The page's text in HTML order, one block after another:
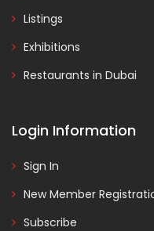
Listings
Exhibitions
Restaurants in Dubai
Login Information
Sign In
New Member
Subscribe